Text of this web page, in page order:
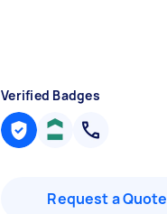
Verified Badges
Request a Quote